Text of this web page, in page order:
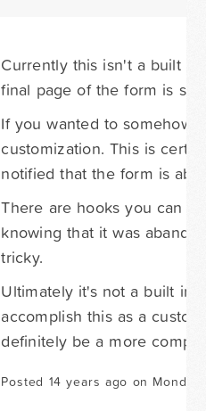
Currently this isn't a built
final page of the form is
If you wanted to somehow
customization. This is
notified that the form is
There are hooks you can
knowing that it was
tricky.
Ultimately it's not a built in
accomplish this as a
definitely be a more
Posted 14 years ago on